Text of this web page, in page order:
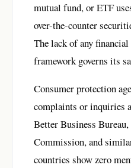
mutual fund, or ETF
over-the-counter
The lack of any
framework governs its
Consumer protection
complaints or inquiries
Better Business Bureau,
Commission, and
countries show zero